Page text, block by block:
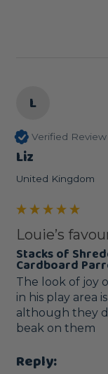
L
Verified Review
Liz
United Kingdom
Louie’s
Stacks of
Cardboard
The look of joy
in his play area
although they
beak on them
Reply: